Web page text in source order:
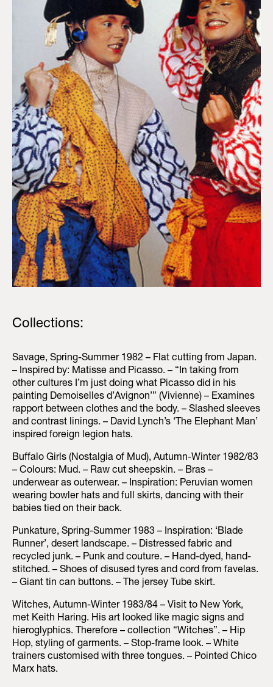
Collections:
Savage, Spring-Summer 1982 – Flat cutting from Japan.
– Inspired by: Matisse and Picasso. – “In taking from
other cultures I’m just doing what Picasso did in his
painting Demoiselles d’Avignon’” (Vivienne) – Examines
rapport between clothes and the body. – Slashed sleeves
and contrast linings. – David Lynch’s ‘The Elephant Man’
inspired foreign legion hats.
Buffalo Girls (Nostalgia of Mud), Autumn-Winter 1982/83
– Colours: Mud. – Raw cut sheepskin. – Bras –
underwear as outerwear. – Inspiration: Peruvian women
wearing bowler hats and full skirts, dancing with their
babies tied on their back.
Punkature, Spring-Summer 1983 – Inspiration: ‘Blade
Runner’, desert landscape. – Distressed fabric and
recycled junk. – Punk and couture. – Hand-dyed, hand-
stitched. – Shoes of disused tyres and cord from favelas.
– Giant tin can buttons. – The jersey Tube skirt.
Witches, Autumn-Winter 1983/84 – Visit to New York,
met Keith Haring. His art looked like magic signs and
hieroglyphics. Therefore – collection “Witches”. – Hip
Hop, styling of garments. – Stop-frame look. – White
trainers customised with three tongues. – Pointed Chico
Marx hats.